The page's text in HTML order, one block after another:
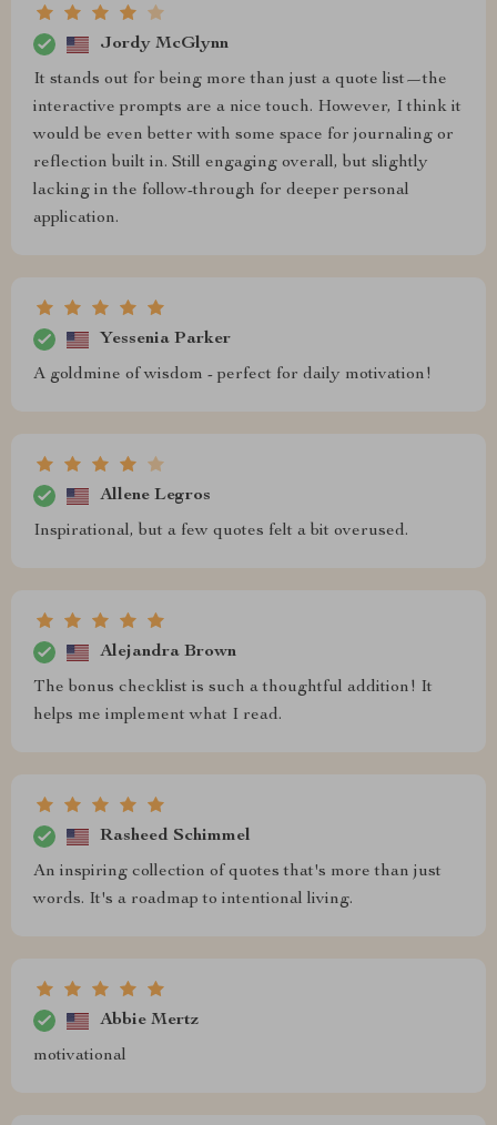
Jordy McGlynn
It stands out for being more than just a quote list—the
interactive prompts are a nice touch. However, I think it
would be even better with some space for journaling or
reflection built in. Still engaging overall, but slightly
lacking in the follow-through for deeper personal
application.
Yessenia Parker
A goldmine of wisdom - perfect for daily motivation!
Allene Legros
Inspirational, but a few quotes felt a bit overused.
Alejandra Brown
The bonus checklist is such a thoughtful addition! It
helps me implement what I read.
Rasheed Schimmel
An inspiring collection of quotes that's more than just
words. It's a roadmap to intentional living.
Abbie Mertz
motivational